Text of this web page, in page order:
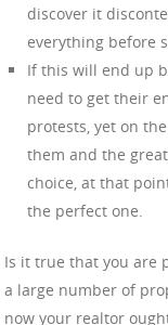
discover it
everything before
If this will end up
need to get their
protests, yet on
them and the
choice, at that
the perfect one.
Is it true that you are
a large number of
now your realtor